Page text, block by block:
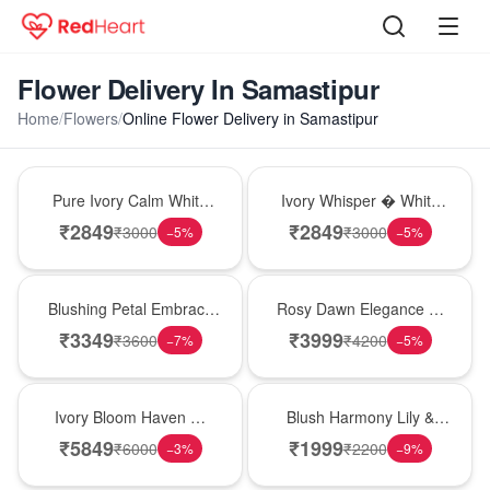
Flower Delivery In Samastipur
Home/Flowers/Online Flower Delivery in Samastipur
Pure Ivory Calm White
Lily Glass Vase
₹2849₹3000 −5%
Ivory Whisper � White
Lily Glass Vase
₹2849₹3000 −5%
Blushing Petal Embrace
� Pink Lily Bouquet
₹3349₹3600 −7%
Rosy Dawn Elegance �
Pink Lily Glass Vase
₹3999₹4200 −5%
Ivory Bloom Haven �
White Lily Glass Vase
₹5849₹6000 −3%
Blush Harmony Lily &
Rose Vase
₹1999₹2200 −9%